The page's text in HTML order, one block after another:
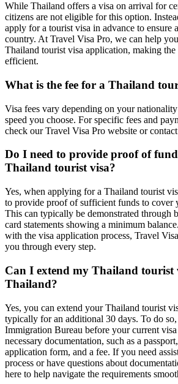
While Thailand offers a visa on arrival for
citizens are not eligible for this option.
apply for a tourist visa in advance to ensure
country. At Travel Visa Pro, we can help
Thailand tourist visa application, making the
efficient.
What is the fee for a Thailand
Visa fees vary depending on your
speed you choose. For specific fees and
check our Travel Visa Pro website or
Do I need to provide proof of
Thailand tourist visa?
Yes, when applying for a Thailand tourist
to provide proof of sufficient funds to cover
This can typically be demonstrated through
card statements showing a minimum
with the visa application process, Travel
you through every step.
Can I extend my Thailand tourist
Thailand?
Yes, you can extend your Thailand tourist
typically for an additional 30 days. To do
Immigration Bureau before your current
necessary documentation, such as a
application form, and a fee. If you need
process or have questions about
here to help navigate the requirements